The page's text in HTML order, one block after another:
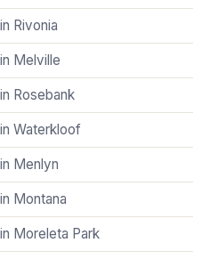
Rivonia
Melville
Rosebank
Waterkloof
Menlyn
Montana
Moreleta Park